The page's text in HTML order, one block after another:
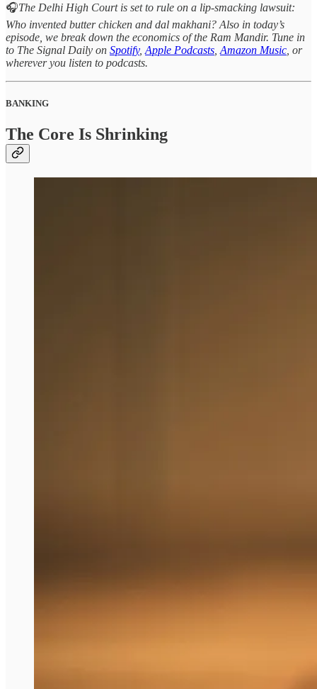
🎧The Delhi High Court is set to rule on a lip-smacking lawsuit:
Who invented butter chicken and dal makhani? Also in today’s
episode, we break down the economics of the Ram Mandir. Tune in
to The Signal Daily on Spotify, Apple Podcasts Amazon Music , or
wherever you listen to podcasts.
BANKING
The Core Is Shrinking